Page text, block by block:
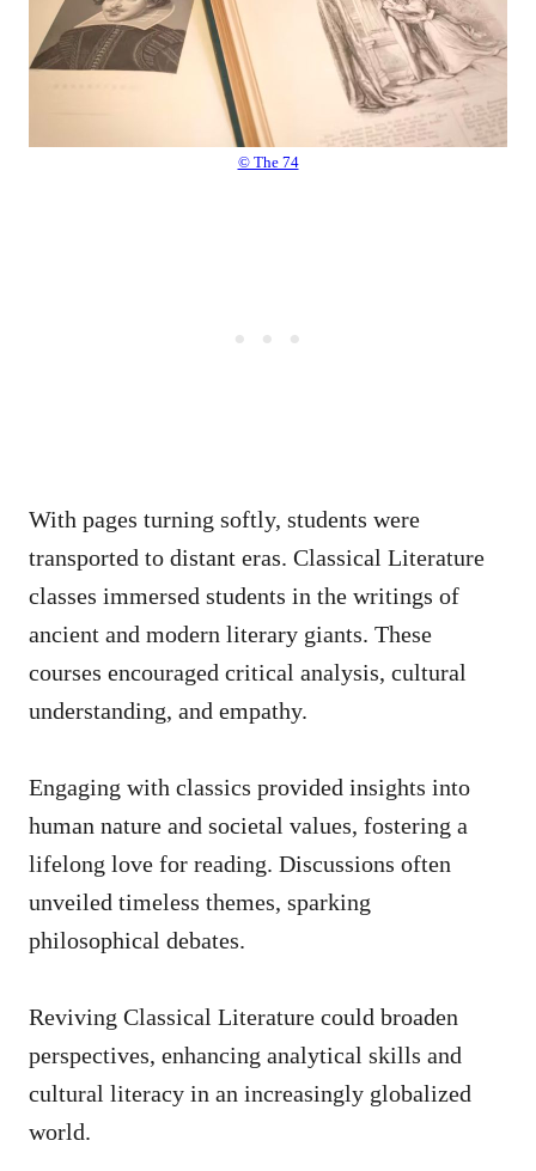
© The 74
With pages turning softly, students were
transported to distant eras. Classical Literature
classes immersed students in the writings of
ancient and modern literary giants. These
courses encouraged critical analysis, cultural
understanding, and empathy.
Engaging with classics provided insights into
human nature and societal values, fostering a
lifelong love for reading. Discussions often
unveiled timeless themes, sparking
philosophical debates.
Reviving Classical Literature could broaden
perspectives, enhancing analytical skills and
cultural literacy in an increasingly globalized
world.